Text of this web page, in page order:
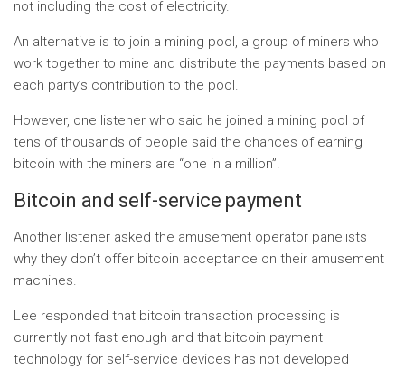
not including the cost of electricity.
An alternative is to join a mining pool, a group of miners who
work together to mine and distribute the payments based on
each party’s contribution to the pool.
However, one listener who said he joined a mining pool of
tens of thousands of people said the chances of earning
bitcoin with the miners are “one in a million”.
Bitcoin and self-service payment
Another listener asked the amusement operator panelists
why they don’t offer bitcoin acceptance on their amusement
machines.
Lee responded that bitcoin transaction processing is
currently not fast enough and that bitcoin payment
technology for self-service devices has not developed